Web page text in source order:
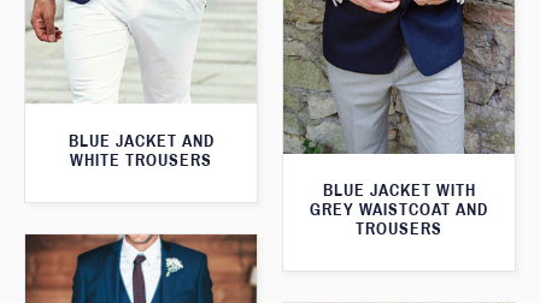
BLUE JACKET AND
WHITE TROUSERS
BLUE JACKET WITH
GREY WAISTCOAT AND
TROUSERS